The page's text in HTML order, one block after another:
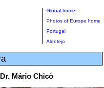
Global home
Photos of Europe home
Portugal
Alentejo
Mário Chicò